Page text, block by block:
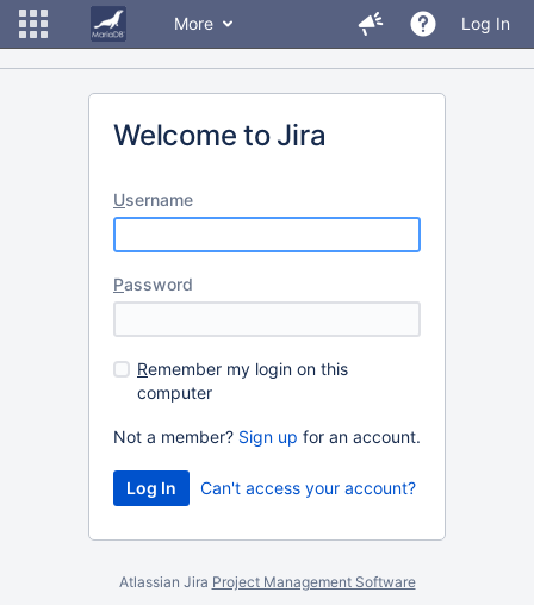
More Log In
Welcome to Jira
Username
Password
Remember my login on this
computer
Not a member? Sign up for an account.
Can't access your account?
Atlassian Jira Project Management Software